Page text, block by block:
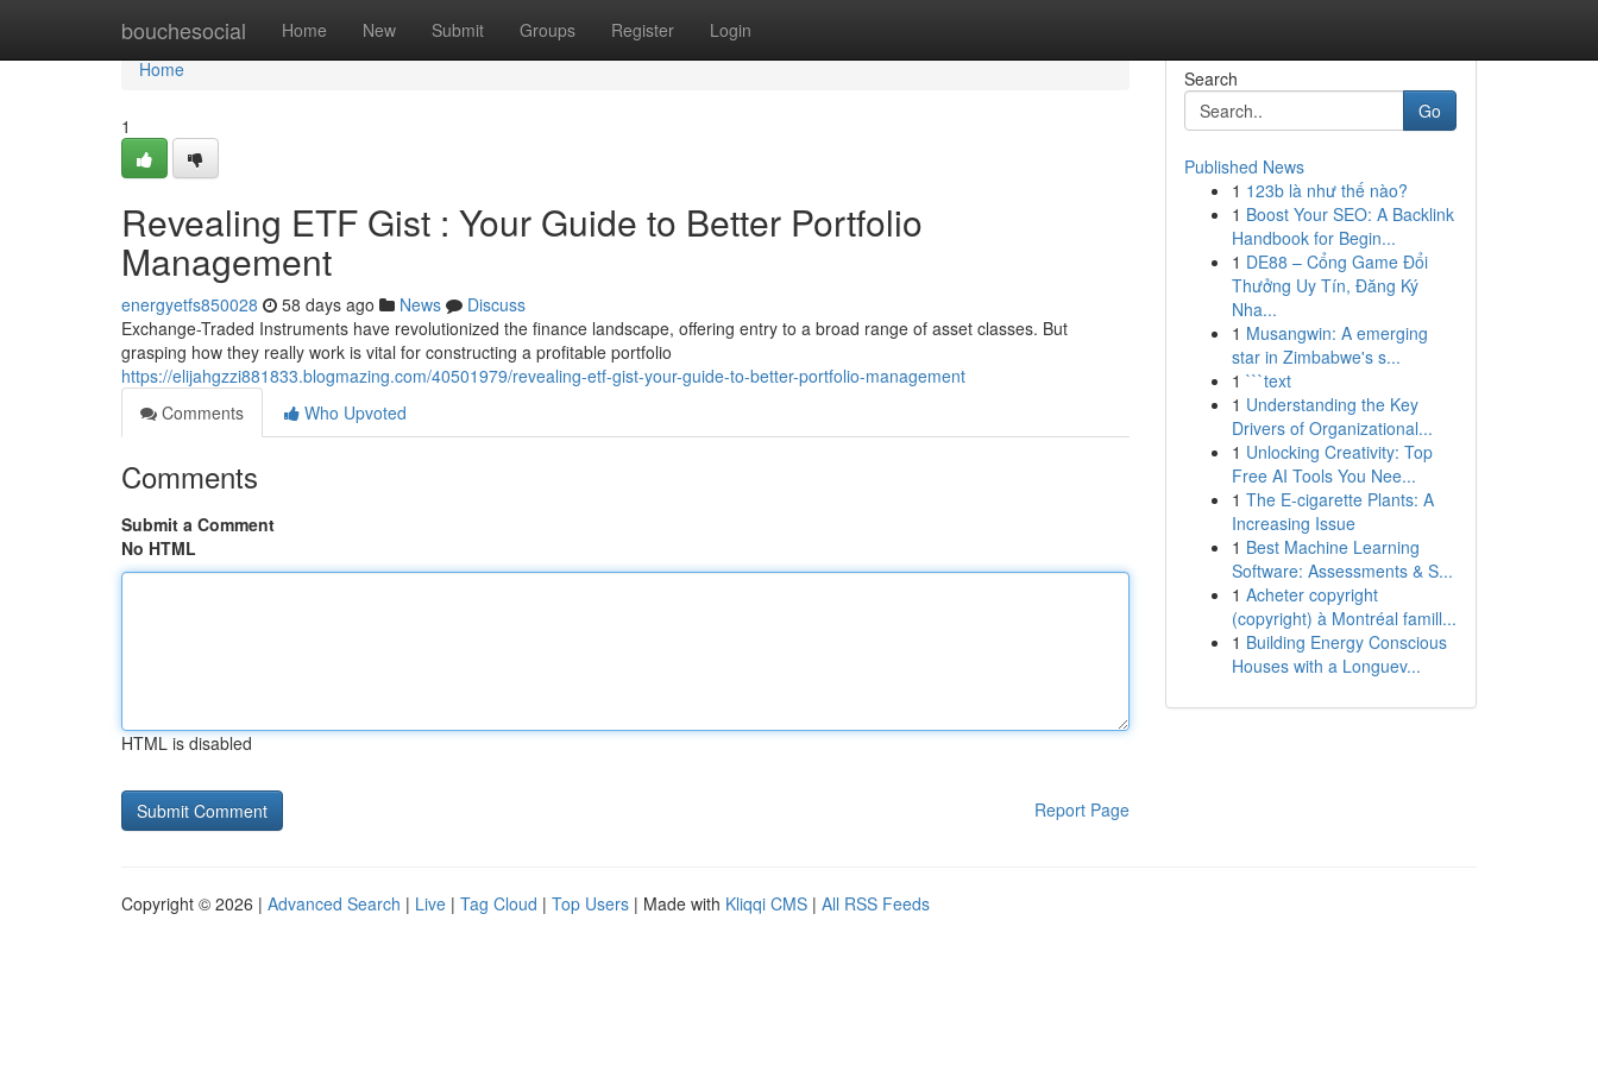
bouchesocial Home New Submit Groups Register Login
Home
Home
1
Revealing ETF Gist : Your Guide to Better Portfolio
Management
energyetfs850028 58 days ago News
Discuss
Exchange-Traded Instruments have revolutionized the finance landscape, offering entry to a broad range of asset classes. But
grasping how they really work is vital for constructing a profitable portfolio
https://elijahgzzi881833.blogmazing.com/40501979/revealing-etf-gist-your-guide-to-better-portfolio-management
Comments
Who Upvoted
Comments
Submit a Comment
No HTML
HTML is disabled
Report Page
Search
Go
Published News
1 123b là như thế nào?
1 Boost Your SEO: A Backlink
Handbook for Begin...
1 DE88 – Cổng Game Đổi
Thưởng Uy Tín, Đăng Ký
Nha...
1 Musangwin: A emerging
star in Zimbabwe's s...
1 ```text
1 Understanding the Key
Drivers of Organizational...
1 Unlocking Creativity: Top
Free AI Tools You Nee...
1 The E-cigarette Plants: A
Increasing Issue
1 Best Machine Learning
Software: Assessments & S...
1 Acheter copyright
(copyright) à Montréal famill...
1 Building Energy Conscious
Houses with a Longuev...
Copyright © 2026 | Advanced Search | Live | Tag Cloud | Top Users | Made with Kliqqi CMS | All RSS Feeds